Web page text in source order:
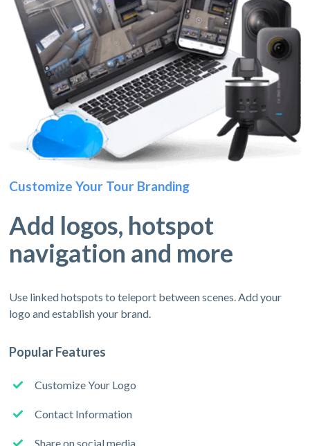
Customize Your Tour Branding
Add logos, hotspot
navigation and more
Use linked hotspots to teleport between scenes. Add your
logo and establish your brand.
Popular Features
Customize Your Logo
Contact Information
Share on social media